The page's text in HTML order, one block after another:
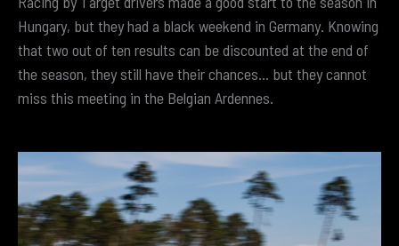
Hungary, but they had a black weekend in Germany. Knowing
that two out of ten results can be discounted at the end of
the season, they still have their chances… but they cannot
miss this meeting in the Belgian Ardennes.